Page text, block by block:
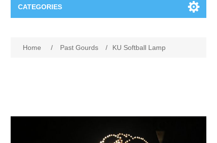
CATEGORIES
Home / Past Gourds / KU Softball Lamp